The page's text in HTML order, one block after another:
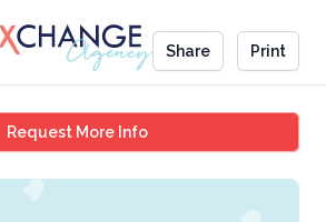
Share Print
Request More InfoMyra Golden